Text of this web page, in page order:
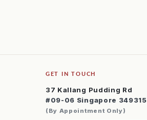
GET IN TOUCH
37 Kallang Pudding Rd
#09-06 Singapore 349315
(By Appointment Only)